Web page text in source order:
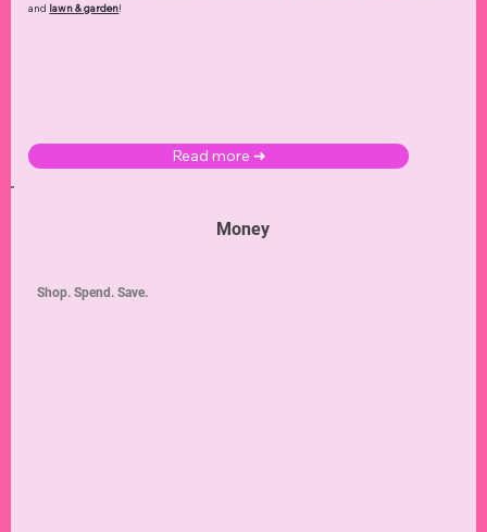
and lawn & garden!
Read more ➜
Money
Shop. Spend. Save.